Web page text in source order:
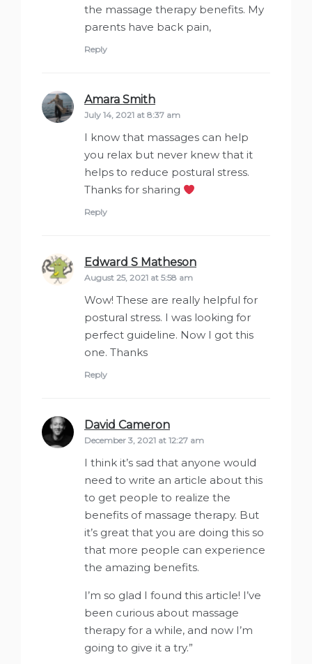
the massage therapy benefits. My
parents have back pain,
Reply
Amara Smith
July 14, 2021 at 8:37 am
I know that massages can help
you relax but never knew that it
helps to reduce postural stress.
Thanks for sharing
Reply
Edward S Matheson
August 25, 2021 at 5:58 am
Wow! These are really helpful for
postural stress. I was looking for
perfect guideline. Now I got this
one. Thanks
Reply
David Cameron
December 3, 2021 at 12:27 am
I think it’s sad that anyone would
need to write an article about this
to get people to realize the
benefits of massage therapy. But
it’s great that you are doing this so
that more people can experience
the amazing benefits.
I’m so glad I found this article! I’ve
been curious about massage
therapy for a while, and now I’m
going to give it a try.”